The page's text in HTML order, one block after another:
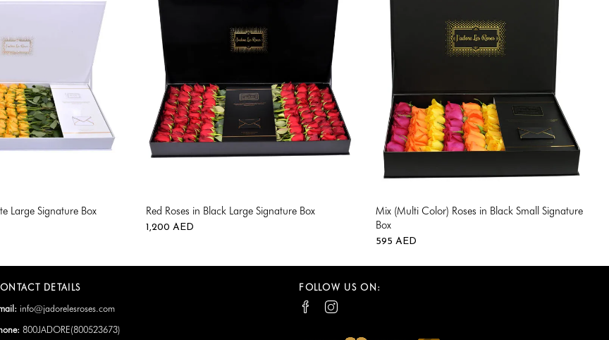
Large Signature Box Red Roses in Black Large Signature Box
1,200AED
Mix (Multi Color) Roses in Black Small Signature
Box
595AED
DETAILS
info@jadorelesroses.com
800JADORE(800523673)
FOLLOW US ON: